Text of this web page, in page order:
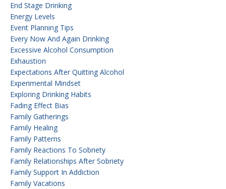
End Stage Drinking
Energy Levels
Event Planning Tips
Every Now And Again Drinking
Excessive Alcohol Consumption
Exhaustion
Expectations After Quitting Alcohol
Experimental Mindset
Exploring Drinking Habits
Fading Effect Bias
Family Gatherings
Family Healing
Family Patterns
Family Reactions To Sobriety
Family Relationships After Sobriety
Family Support In Addiction
Family Vacations